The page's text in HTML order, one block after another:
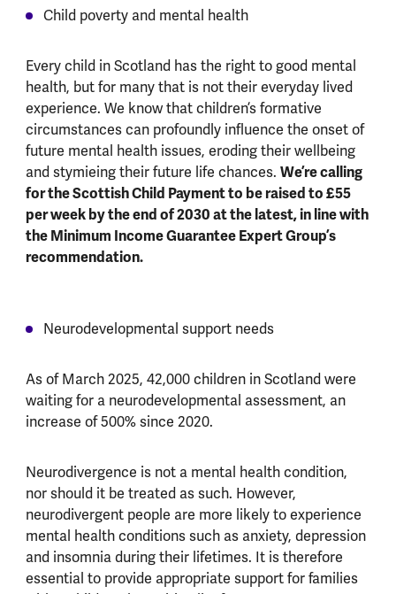
Child poverty and mental health
Every child in Scotland has the right to good mental
health, but for many that is not their everyday lived
experience. We know that children’s formative
circumstances can profoundly influence the onset of
future mental health issues, eroding their wellbeing
and stymieing their future life chances. We’re calling
for the Scottish Child Payment to be raised to £55
per week by the end of 2030 at the latest, in line with
the Minimum Income Guarantee Expert Group’s
recommendation.
Neurodevelopmental support needs
As of March 2025, 42,000 children in Scotland were
waiting for a neurodevelopmental assessment, an
increase of 500% since 2020.
Neurodivergence is not a mental health condition,
nor should it be treated as such. However,
neurodivergent people are more likely to experience
mental health conditions such as anxiety, depression
and insomnia during their lifetimes. It is therefore
essential to provide appropriate support for families